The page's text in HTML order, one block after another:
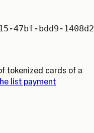
47bf-bdd9-
tokenized cards of a
list payment